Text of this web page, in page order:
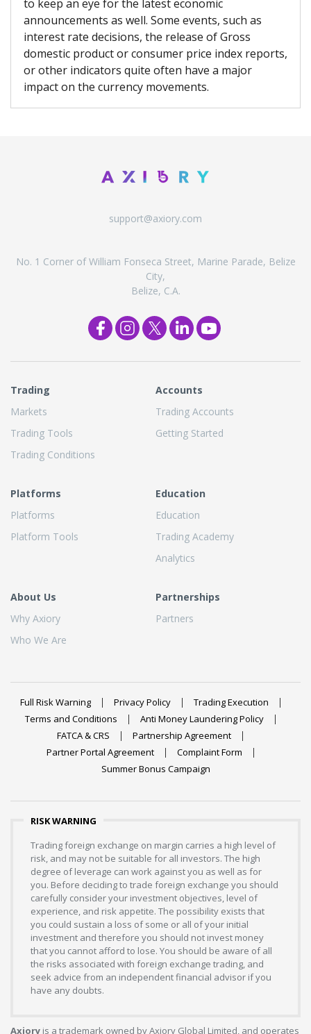
to keep an eye for the latest economic
announcements as well. Some events, such as
interest rate decisions, the release of Gross
domestic product or consumer price index reports,
or other indicators quite often have a major
impact on the currency movements.
support@axiory.com
No. 1 Corner of William Fonseca Street, Marine Parade, Belize
City,
Belize, C.A.
Trading
Markets
Trading Tools
Trading Conditions
Accounts
Trading Accounts
Getting Started
Platforms
Platforms
Platform Tools
Education
Education
Trading Academy
Analytics
About Us
Why Axiory
Who We Are
Partnerships
Partners
Full Risk Warning Privacy Policy
Trading Execution
Terms and Conditions
Anti Money Laundering Policy
FATCA & CRS
Partnership Agreement
Partner Portal Agreement
Complaint Form
Summer Bonus Campaign
RISK WARNING
Trading foreign exchange on margin carries a high level of
risk, and may not be suitable for all investors. The high
degree of leverage can work against you as well as for
you. Before deciding to trade foreign exchange you should
carefully consider your investment objectives, level of
experience, and risk appetite. The possibility exists that
you could sustain a loss of some or all of your initial
investment and therefore you should not invest money
that you cannot afford to lose. You should be aware of all
the risks associated with foreign exchange trading, and
seek advice from an independent financial advisor if you
have any doubts.
Axiory is a trademark owned by Axiory Global Limited, and operates